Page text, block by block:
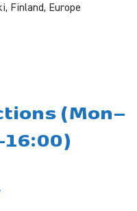
Finland, Europe
(Mon–